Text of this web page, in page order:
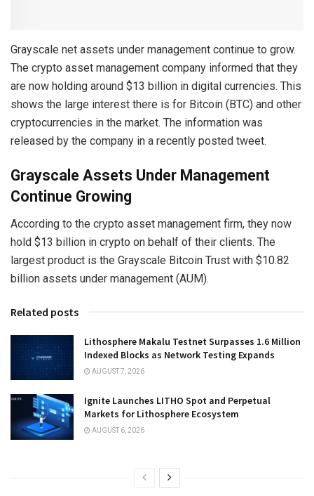
Grayscale net assets under management continue to grow.
The crypto asset management company informed that they
are now holding around $13 billion in digital currencies. This
shows the large interest there is for Bitcoin (BTC) and other
cryptocurrencies in the market. The information was
released by the company in a recently posted tweet.
Grayscale Assets Under Management
Continue Growing
According to the crypto asset management firm, they now
hold $13 billion in crypto on behalf of their clients. The
largest product is the Grayscale Bitcoin Trust with $10.82
billion assets under management (AUM).
Related posts
Lithosphere Makalu Testnet Surpasses 1.6 Million
Indexed Blocks as Network Testing Expands
AUGUST 7, 2026
Ignite Launches LITHO Spot and Perpetual
Markets for Lithosphere Ecosystem
AUGUST 6, 2026